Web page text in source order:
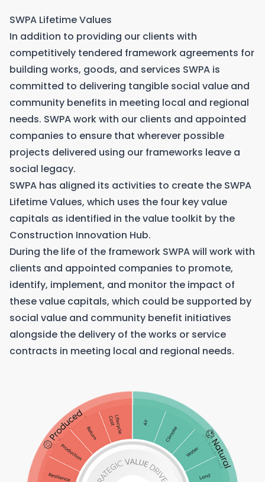
SWPA Lifetime Values
In addition to providing our clients with
competitively tendered framework agreements for
building works, goods, and services SWPA is
committed to delivering tangible social value and
community benefits in meeting local and regional
needs. SWPA work with our clients and appointed
companies to ensure that wherever possible
projects delivered using our frameworks leave a
social legacy.
SWPA has aligned its activities to create the SWPA
Lifetime Values, which uses the four key value
capitals as identified in the value toolkit by the
Construction Innovation Hub.
During the life of the framework SWPA will work with
clients and appointed companies to promote,
identify, implement, and monitor the impact of
these value capitals, which could be supported by
social value and community benefit initiatives
alongside the delivery of the works or service
contracts in meeting local and regional needs.